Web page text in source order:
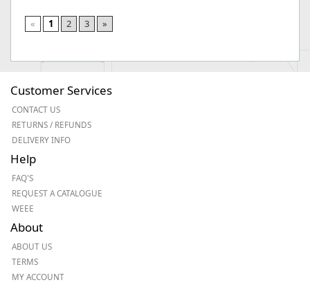
« 1 2 3 »
Customer Services
CONTACT US
RETURNS / REFUNDS
DELIVERY INFO
Help
FAQ'S
REQUEST A CATALOGUE
WEEE
About
ABOUT US
TERMS
MY ACCOUNT